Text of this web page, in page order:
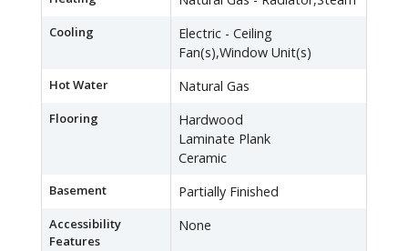
Cooling
Electric - Ceiling
Fan(s),Window Unit(s)
Hot Water Natural Gas
Flooring
Hardwood
Laminate Plank
Ceramic
Basement Partially Finished
Accessibility
Features
None